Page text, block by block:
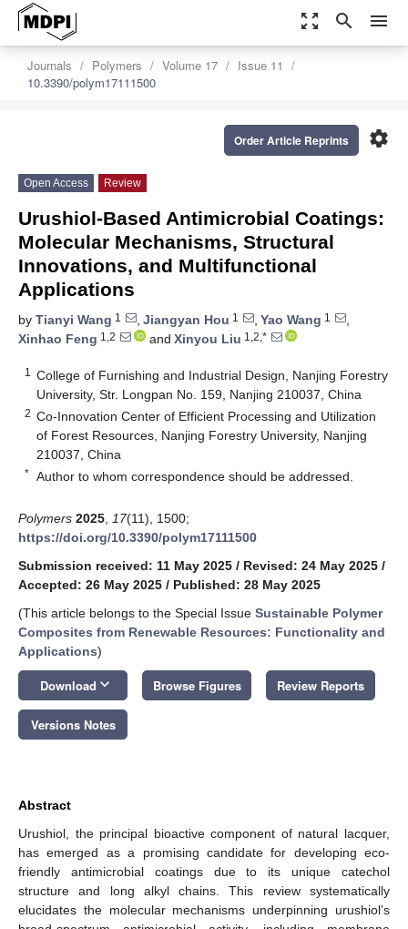
zoom_out_map search menu
Journals Polymers Volume 17
Issue 11
10.3390/polym17111500
settings
Order Article Reprints
Open Access Review
Urushiol-Based Antimicrobial Coatings:
Molecular Mechanisms, Structural
Innovations, and Multifunctional
Applications
by Tianyi Wang 1 , Jiangyan Hou 1 , Yao Wang 1
,
Xinhao Feng 1,2 and Xinyou Liu 1,2,*
1
College of Furnishing and Industrial Design, Nanjing Forestry
University, Str. Longpan No. 159, Nanjing 210037, China
2 Co-Innovation Center of Efficient Processing and Utilization
of Forest Resources, Nanjing Forestry University, Nanjing
210037, China
* Author to whom correspondence should be addressed.
Polymers 2025 17(11), 1500;
https://doi.org/10.3390/polym17111500
Submission received: 11 May 2025 / Revised: 24 May 2025 /
Accepted: 26 May 2025 / Published: 28 May 2025
(This article belongs to the Special Issue Sustainable Polymer
Composites from Renewable Resources: Functionality and
Applications)
Download keyboard_arrow_down Browse Figures Review Reports
Versions Notes
Abstract
Urushiol, the principal bioactive component of natural lacquer,
has emerged as a promising candidate for developing eco-
friendly antimicrobial coatings due to its unique catechol
structure and long alkyl chains. This review systematically
elucidates the molecular mechanisms underpinning urushiol’s